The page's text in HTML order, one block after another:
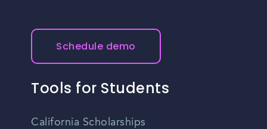
Schedule demo
Tools for Students
California Scholarships